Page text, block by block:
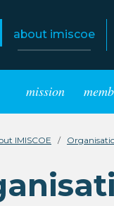
about imiscoe
mission
IMISCOE